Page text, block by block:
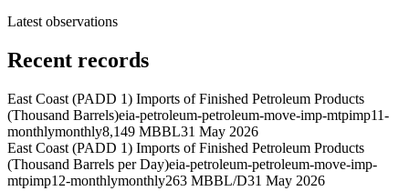
Latest observations
Recent records
East Coast (PADD 1) Imports of Finished Petroleum Products
(Thousand Barrels)eia-petroleum-petroleum-move-imp-mtpimp11-
monthlymonthly8,149 MBBL31 May 2026
East Coast (PADD 1) Imports of Finished Petroleum Products
(Thousand Barrels per Day)eia-petroleum-petroleum-move-imp-
mtpimp12-monthlymonthly263 MBBL/D31 May 2026